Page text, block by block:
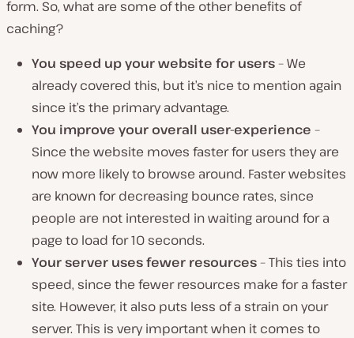
form. So, what are some of the other benefits of
caching?
You speed up your website for users– We
already covered this, but it’s nice to mention again
since it’s the primary advantage.
You improve your overall user-experience –
Since the website moves faster for users they are
now more likely to browse around. Faster websites
are known for decreasing bounce rates, since
people are not interested in waiting around for a
page to load for 10 seconds.
Your server uses fewer resources– This ties into
speed, since the fewer resources make for a faster
site. However, it also puts less of a strain on your
server. This is very important when it comes to